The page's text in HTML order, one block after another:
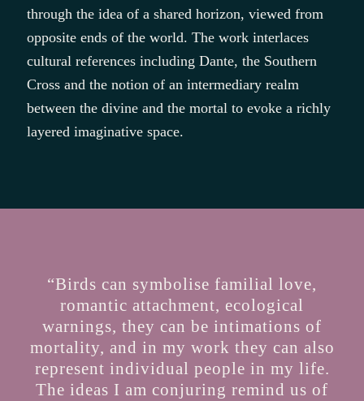
through the idea of a shared horizon, viewed from
opposite ends of the world. The work interlaces
cultural references including Dante, the Southern
Cross and the notion of an intermediary realm
between the divine and the mortal to evoke a richly
layered imaginative space.
“Birds can symbolise familial love,
romantic attachment, ecological
warnings, they can be intimations of
mortality, and in my work they can also
represent individual people in my life.
The ideas I am conjuring remind us of